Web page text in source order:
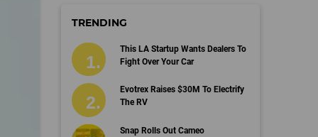
TRENDING
This LA Startup Wants Dealers To
Fight Over Your Car
Evotrex Raises $30M To Electrify
The RV
Snap Rolls Out Cameo